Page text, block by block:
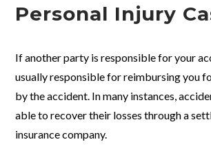
Personal Injury
If another party is responsible for your
usually responsible for reimbursing you
by the accident. In many instances,
able to recover their losses through a
insurance company.